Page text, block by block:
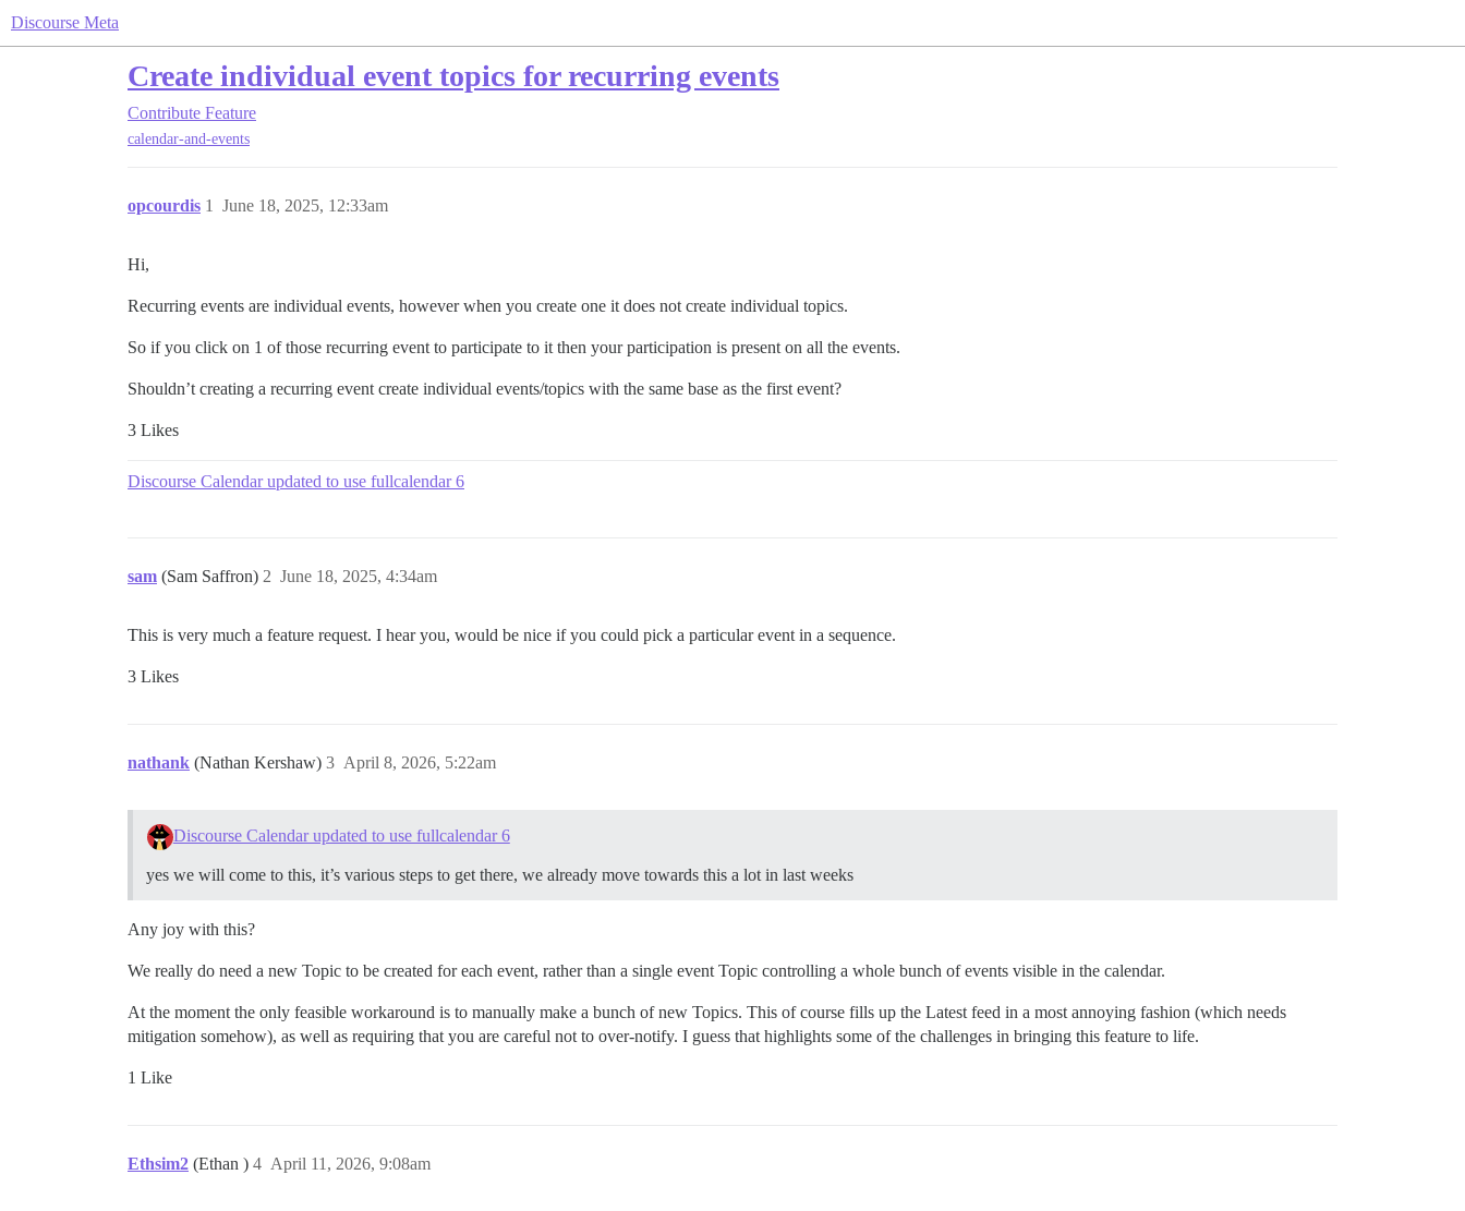
Discourse Meta
Create individual event topics for recurring events
Contribute Feature
calendar-and-events
opcourdis June 18, 2025, 12:33am
1
Hi,
Recurring events are individual events, however when you create one it does not create individual topics.
So if you click on 1 of those recurring event to participate to it then your participation is present on all the events.
Shouldn’t creating a recurring event create individual events/topics with the same base as the first event?
3 Likes
Discourse Calendar updated to use fullcalendar 6
sam (Sam Saffron) June 18, 2025, 4:34am
2
This is very much a feature request. I hear you, would be nice if you could pick a particular event in a sequence.
3 Likes
nathank (Nathan Kershaw) April 8, 2026, 5:22am
3
Discourse Calendar updated to use fullcalendar 6
yes we will come to this, it’s various steps to get there, we already move towards this a lot in last weeks
Any joy with this?
We really do need a new Topic to be created for each event, rather than a single event Topic controlling a whole bunch of events visible in the calendar.
At the moment the only feasible workaround is to manually make a bunch of new Topics. This of course fills up the Latest feed in a most annoying fashion (which needs
mitigation somehow), as well as requiring that you are careful not to over-notify. I guess that highlights some of the challenges in bringing this feature to life.
1 Like
Ethsim2 (Ethan ) April 11, 2026, 9:08am
4